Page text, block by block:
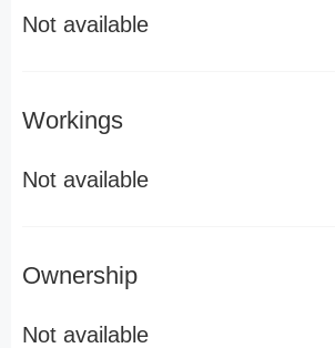
Not available
Workings
Not available
Ownership
Not available